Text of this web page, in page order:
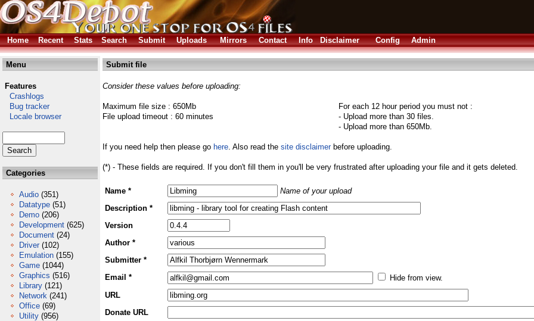
Home
Recent Stats Search Submit Uploads Mirrors Contact Info Disclaimer Config Admin
Menu
Features
Crashlogs
Bug tracker
Locale browser
Categories
Audio (351)
Datatype (51)
Demo (206)
Development (625)
Document (24)
Driver (102)
Emulation (155)
Game (1044)
Graphics (516)
Library (121)
Network (241)
Office (69)
Utility (956)
Submit file
Consider these values before uploading:
Maximum file size : 650Mb
File upload timeout : 60 minutes
For each 12 hour period you must not :
- Upload more than 30 files.
- Upload more than 650Mb.
If you need help then please go here. Also read the site disclaimerbefore uploading.
(*) - These fields are required. If you don't fill them in you'll be very frustrated after uploading your file and it gets deleted.
Name *
Name of your upload
Description *
Version
Author *
Submitter *
Email *
Hide from view.
URL
Donate URL